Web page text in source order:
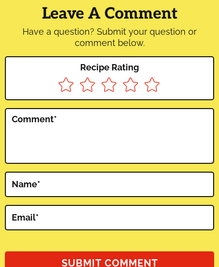
Interactions
Leave A Comment
Have a question? Submit your question or
comment below.
Recipe Rating
Comment*
Name*
Email*